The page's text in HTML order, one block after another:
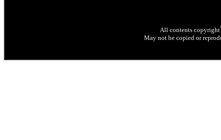
All contents copyright
May not be copied or